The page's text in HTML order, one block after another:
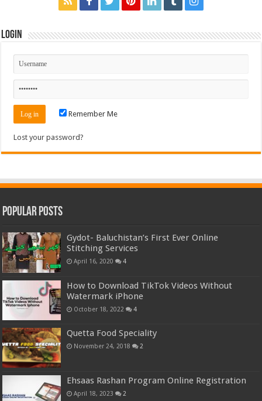
Login
Remember Me
Lost your password?
Popular Posts
Gydot- Baluchistan’s First Ever Online
Stitching Services
April 16, 2020 4
How to Download TikTok Videos Without
Watermark iPhone
October 18, 2022 4
Quetta Food Speciality
November 24, 2018 2
Ehsaas Rashan Program Online Registration
April 18, 2023 2